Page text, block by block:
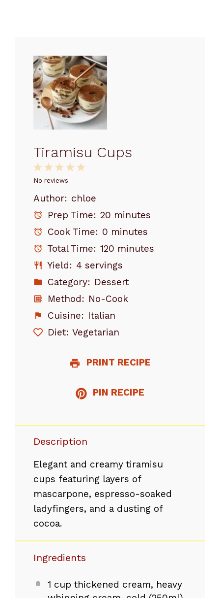
Tiramisu Cups
5
4
3
Stars
2
Stars
1
Star
No reviews
Author: chloe
Prep Time: 20 minutes
Cook Time: 0 minutes
Total Time: 120 minutes
Yield: 4 servings
Category: Dessert
Method: No-Cook
Cuisine: Italian
Diet: Vegetarian
PRINT RECIPE
PIN RECIPE
Description
Elegant and creamy tiramisu
cups featuring layers of
mascarpone, espresso-soaked
ladyfingers, and a dusting of
cocoa.
Ingredients
1 cup thickened cream, heavy